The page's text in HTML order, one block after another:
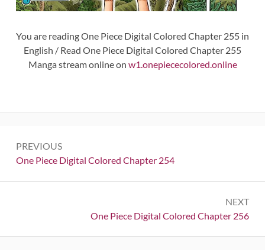
You are reading One Piece Digital Colored Chapter 255 in
English / Read One Piece Digital Colored Chapter 255
Manga stream online on w1.onepiececolored.online
navigation
PREVIOUS
Previous:
One Piece Digital Colored Chapter 254
NEXT
Next:
One Piece Digital Colored Chapter 256